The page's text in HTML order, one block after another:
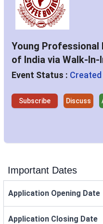
Young
of India via Walk-In-
Event Status : Created
Subscribe Discuss
Important Dates
Application Opening Date
Application Closing Date